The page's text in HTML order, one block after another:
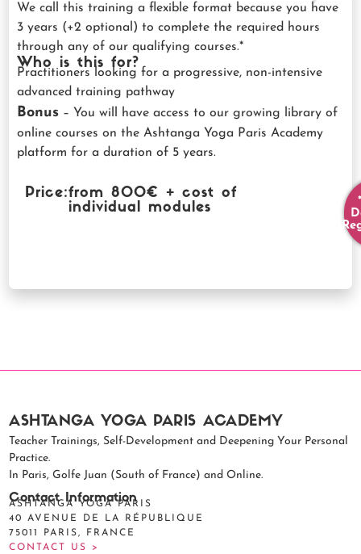
We call this training a flexible format because you have
3 years (+2 optional) to complete the required hours
through any of our qualifying courses.*
Who is this for?
Practitioners looking for a progressive, non-intensive
advanced training pathway
Bonus – You will have access to our growing library of
online courses on the Ashtanga Yoga Paris Academy
platform for a duration of 5 years.
Price:from 800€ + cost of
individual modules
ASHTANGA YOGA PARIS ACADEMY
Teacher Trainings, Self-Development and Deepening Your Personal
Practice.
In Paris, Golfe Juan (South of France) and Online.
Contact Information
ASHTANGA YOGA PARIS
40 AVENUE DE LA RÉPUBLIQUE
75011 PARIS, FRANCE
CONTACT US >